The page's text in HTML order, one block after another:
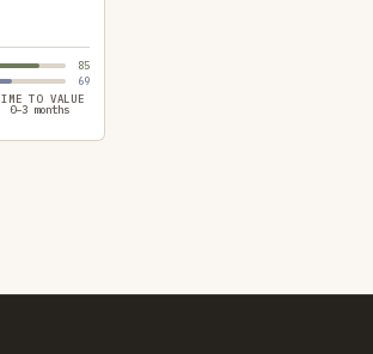
85
69
TO VALUE
0–3 months